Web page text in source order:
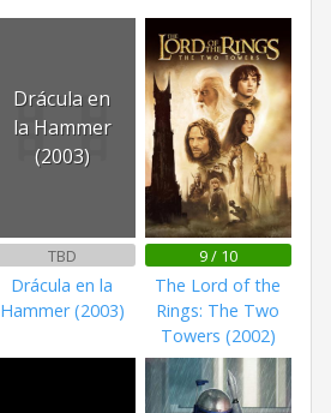
Drácula en
la Hammer
(2003)
TBD
Drácula en la
Hammer (2003)
9 / 10
The Lord of the
Rings: The Two
Towers (2002)